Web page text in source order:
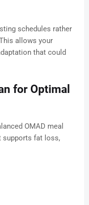
schedules rather
allows your
that could
for Optimal
OMAD meal
supports fat loss,